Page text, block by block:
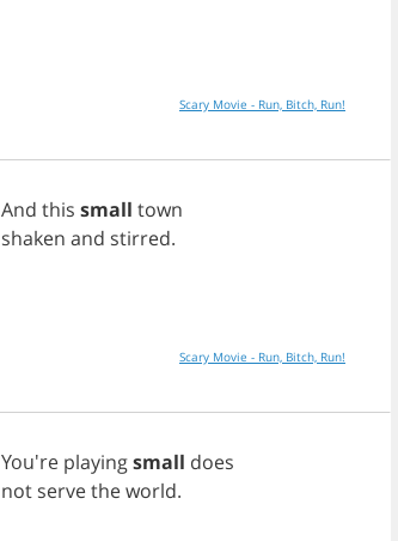
Scary Movie - Run, Bitch, Run!
And this small town
shaken and stirred.
Scary Movie - Run, Bitch, Run!
You're playingsmall does
not servetheworld.